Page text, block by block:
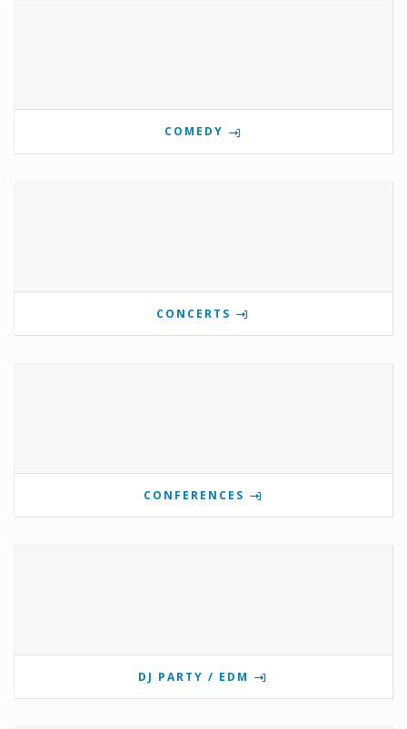
COMEDY
CONCERTS
CONFERENCES
DJ PARTY / EDM